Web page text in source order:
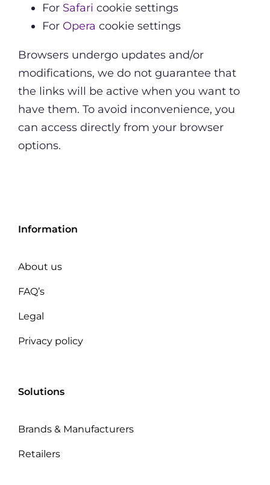
For Safari cookie settings
For Opera cookie settings
Browsers undergo updates and/or
modifications, we do not guarantee that
the links will be active when you want to
have them. To avoid inconvenience, you
can access directly from your browser
options.
Information
About us
FAQ’s
Legal
Privacy policy
Solutions
Brands & Manufacturers
Retailers